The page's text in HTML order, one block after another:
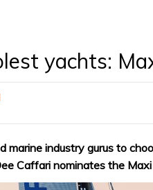
yachts:
marine industry gurus to
Caffari nominates the